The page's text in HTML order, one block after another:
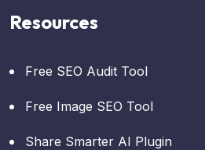
Resources
Free SEO Audit Tool
Free Image SEO Tool
Share Smarter AI Plugin